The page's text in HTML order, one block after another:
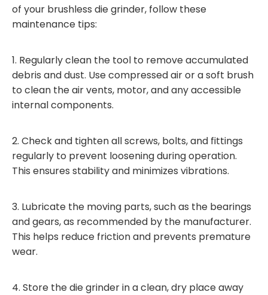
of your brushless die grinder, follow these
maintenance tips:
1. Regularly clean the tool to remove accumulated
debris and dust. Use compressed air or a soft brush
to clean the air vents, motor, and any accessible
internal components.
2. Check and tighten all screws, bolts, and fittings
regularly to prevent loosening during operation.
This ensures stability and minimizes vibrations.
3. Lubricate the moving parts, such as the bearings
and gears, as recommended by the manufacturer.
This helps reduce friction and prevents premature
wear.
4. Store the die grinder in a clean, dry place away